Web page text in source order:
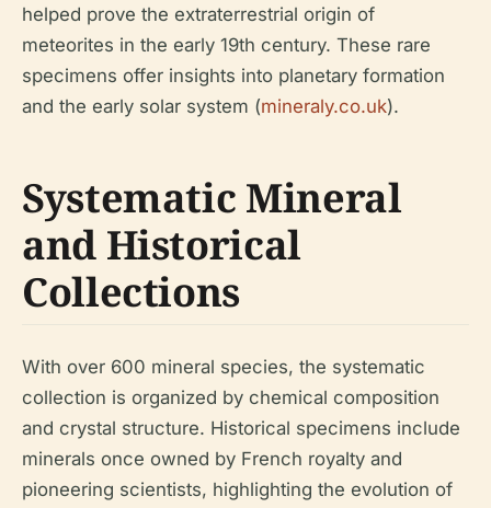
helped prove the extraterrestrial origin of
meteorites in the early 19th century. These rare
specimens offer insights into planetary formation
and the early solar system (mineraly.co.uk).
Systematic Mineral
and Historical
Collections
With over 600 mineral species, the systematic
collection is organized by chemical composition
and crystal structure. Historical specimens include
minerals once owned by French royalty and
pioneering scientists, highlighting the evolution of